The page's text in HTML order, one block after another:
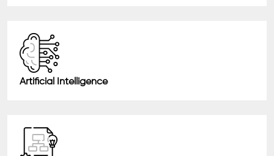
Artificial Intelligence